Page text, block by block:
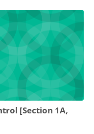
[Section 1A,